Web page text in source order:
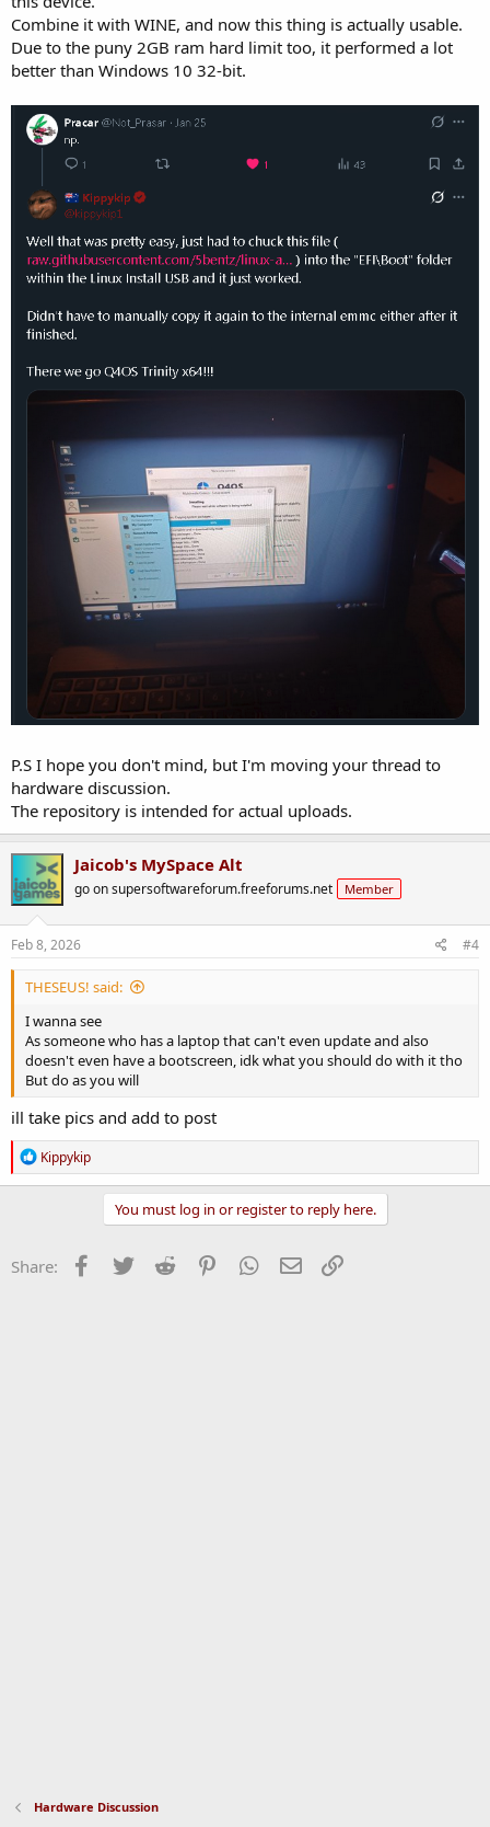
Combine it with WINE, and now this thing is actually usable.
Due to the puny 2GB ram hard limit too, it performed a lot
better than Windows 10 32-bit.
P.S I hope you don't mind, but I'm moving your thread to
hardware discussion.
The repository is intended for actual uploads.
Jaicob's MySpace Alt
go on supersoftwareforum.freeforums.net Member
Feb 8, 2026 #4
THESEUS! said:
I wanna see
As someone who has a laptop that can't even update and also
doesn't even have a bootscreen, idk what you should do with it tho
But do as you will
ill take pics and add to post
R
e
a
o
n
Kippykip
You must log in or register to reply here.
Share: Facebook
Twitter Reddit PinterestWhatsApp
Email
Hardware Discussion